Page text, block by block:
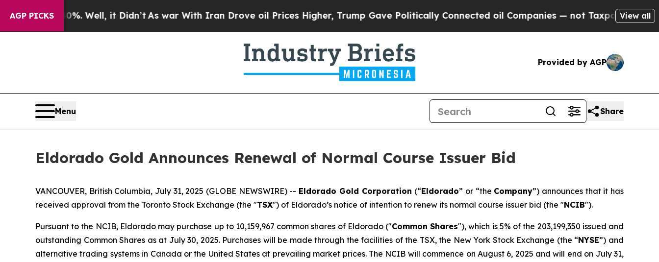
AGP PICKS
40%. Well, it Didn’tAs war With Iran Drove oil Prices Higher, Trump Gave Politically Connected oil Companies — not Taxpayers — the Chance
View all
Provided by AGP
Menu Share
Eldorado Gold Announces Renewal of Normal Course Issuer Bid
VANCOUVER, British Columbia, July 31, 2025 (GLOBE NEWSWIRE) -- Eldorado Gold Corporation (“Eldorado” or “the Company”) announces that it has
received approval from the Toronto Stock Exchange (the "TSX") of Eldorado’s notice of intention to renew its normal course issuer bid (the "NCIB").
Pursuant to the NCIB, Eldorado may purchase up to 10,159,967 common shares of Eldorado ("Common Shares"), which is 5% of the 203,199,350 issued and
outstanding Common Shares as at July 30, 2025. Purchases will be made through the facilities of the TSX, the New York Stock Exchange (the “NYSE”) and
alternative trading systems in Canada or the United States at prevailing market prices. The NCIB will commence on August 6, 2025 and will end on July 31,